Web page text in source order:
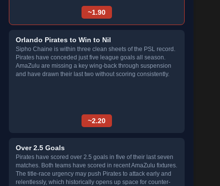
~1.90
Orlando Pirates to Win to Nil
Sipho Chaine is within three clean sheets of the PSL record.
Pirates have conceded just five league goals all season.
AmaZulu are missing a key wing-back through suspension
and have drawn their last two without scoring consistently.
~2.20
Over 2.5 Goals
Pirates have scored over 2.5 goals in five of their last seven
matches. Both teams have scored in recent AmaZulu fixtures.
The title-race urgency may push Pirates to attack early and
relentlessly, which historically opens up space for counter-